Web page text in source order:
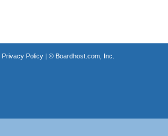
Privacy Policy| © Boardhost.com, Inc.